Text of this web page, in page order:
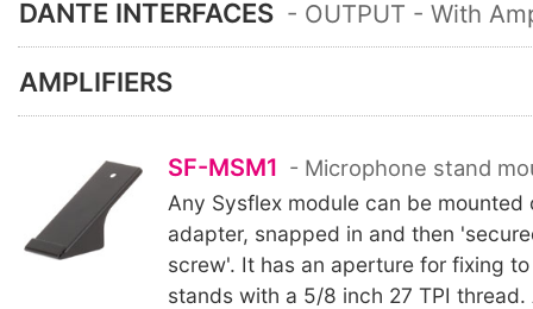
DANTE INTERFACES - OUTPUT - With
AMPLIFIERS
SF-MSM1 - Microphone stand
Any Sysflex module can be mounted
adapter, snapped in and then
screw'. It has an aperture for fixing
stands with a 5/8 inch 27 TPI